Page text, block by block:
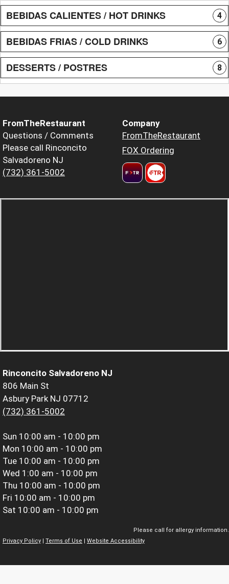
BEBIDAS CALIENTES / HOT DRINKS 4
BEBIDAS FRIAS / COLD DRINKS 6
DESSERTS / POSTRES 8
FromTheRestaurant
Questions / Comments
Please call Rinconcito
Salvadoreno NJ
(732) 361-5002
Company
FromTheRestaurant
FOX Ordering
Rinconcito Salvadoreno NJ
806 Main St
Asbury Park NJ 07712
(732) 361-5002
Sun 10:00 am - 10:00 pm
Mon 10:00 am - 10:00 pm
Tue 10:00 am - 10:00 pm
Wed 1:00 am - 10:00 pm
Thu 10:00 am - 10:00 pm
Fri 10:00 am - 10:00 pm
Sat 10:00 am - 10:00 pm
Please call for allergy information.
Privacy Policy
Terms of Use Website Accessibility